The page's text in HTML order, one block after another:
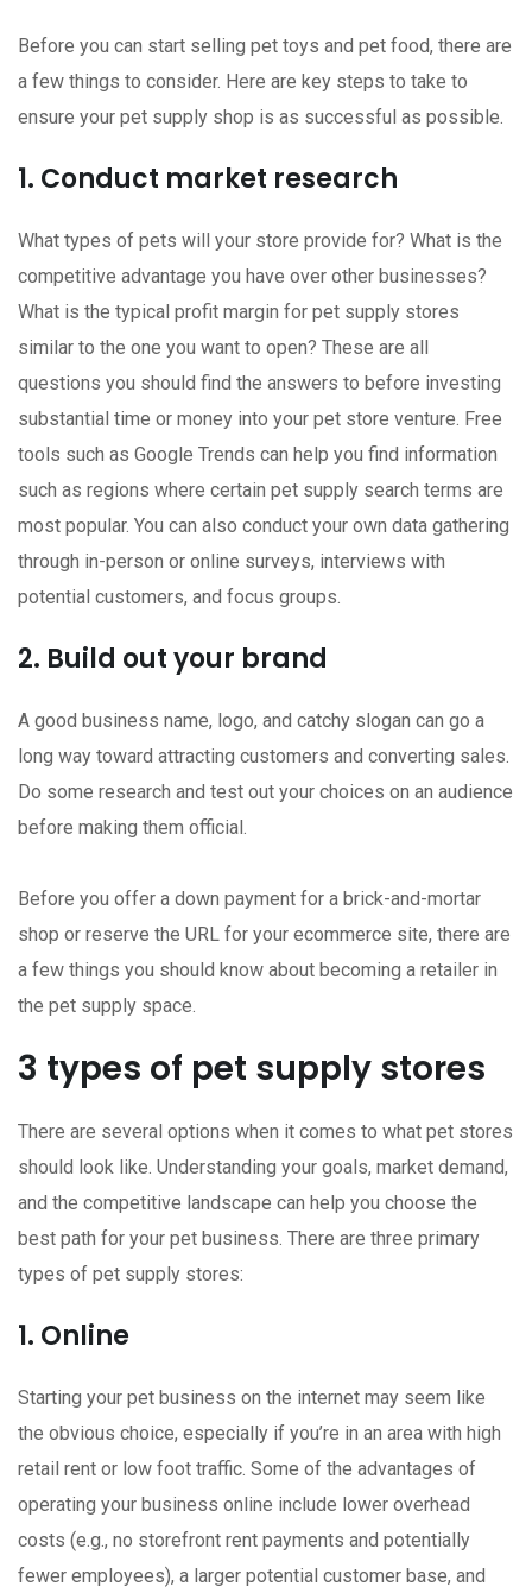
Before you can start selling pet toys and pet food, there are
a few things to consider. Here are key steps to take to
ensure your pet supply shop is as successful as possible.
1. Conduct market research
What types of pets will your store provide for? What is the
competitive advantage you have over other businesses?
What is the typical profit margin for pet supply stores
similar to the one you want to open? These are all
questions you should find the answers to before investing
substantial time or money into your pet store venture. Free
tools such as Google Trends can help you find information
such as regions where certain pet supply search terms are
most popular. You can also conduct your own data gathering
through in-person or online surveys, interviews with
potential customers, and focus groups.
2. Build out your brand
A good business name, logo, and catchy slogan can go a
long way toward attracting customers and converting sales.
Do some research and test out your choices on an audience
before making them official.
Before you offer a down payment for a brick-and-mortar
shop or reserve the URL for your ecommerce site, there are
a few things you should know about becoming a retailer in
the pet supply space.
3 types of pet supply stores
There are several options when it comes to what pet stores
should look like. Understanding your goals, market demand,
and the competitive landscape can help you choose the
best path for your pet business. There are three primary
types of pet supply stores:
1. Online
Starting your pet business on the internet may seem like
the obvious choice, especially if you’re in an area with high
retail rent or low foot traffic. Some of the advantages of
operating your business online include lower overhead
costs (e.g., no storefront rent payments and potentially
fewer employees), a larger potential customer base, and